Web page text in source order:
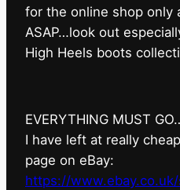
for the online shop only
ASAP…look out
High Heels boots
EVERYTHING MUST
I have left at really
page on eBay:
https://